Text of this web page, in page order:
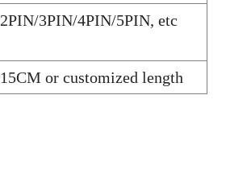
2PIN/3PIN/4PIN/5PIN, etc
15CM or customized length